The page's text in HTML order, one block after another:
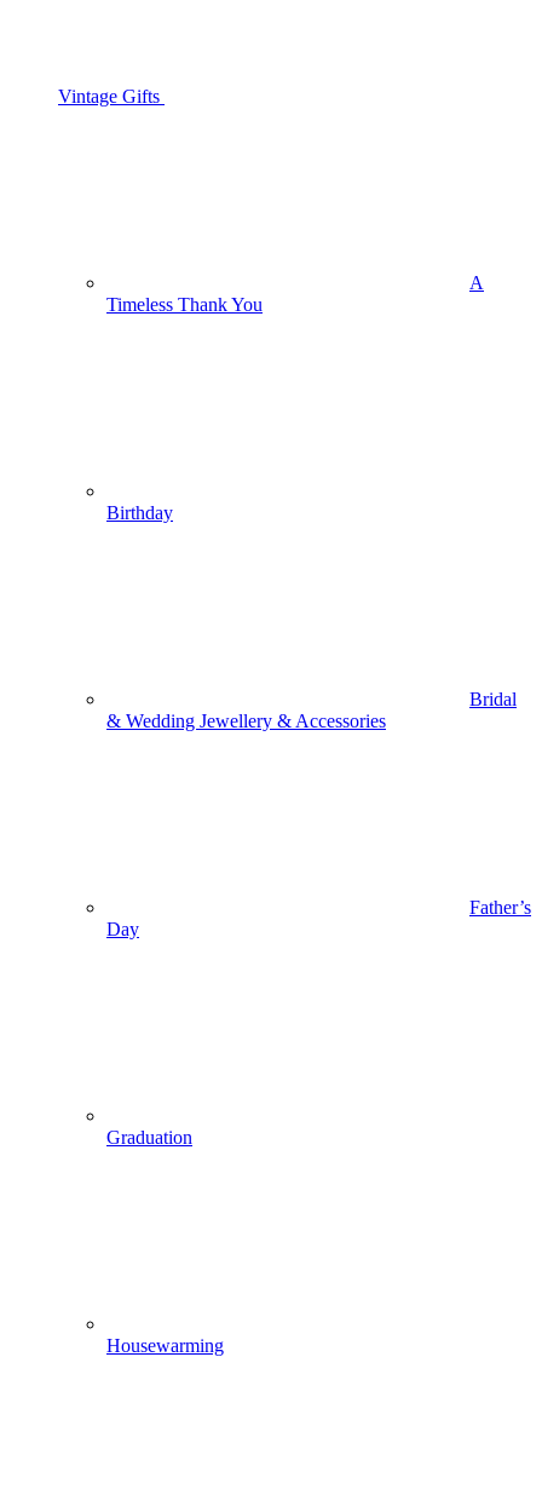
Vintage Gifts
A
Timeless Thank You
Birthday
Bridal
& Wedding Jewellery & Accessories
Father’s
Day
Graduation
Housewarming